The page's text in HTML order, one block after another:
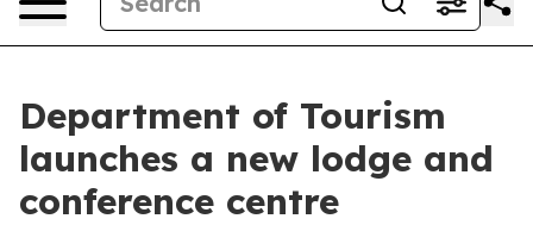
Department of Tourism
launches a new lodge and
conference centre